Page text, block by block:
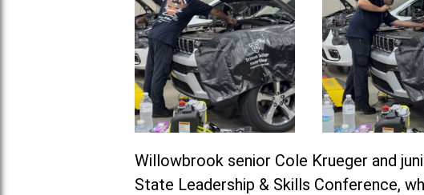
Willowbrook senior Cole Krueger and
State Leadership & Skills Conference,